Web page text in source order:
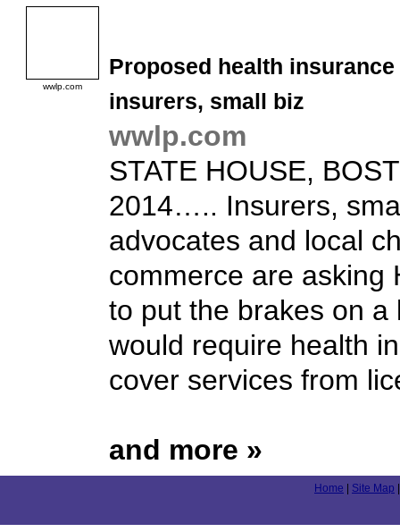
wwlp.com
Proposed health
insurers, small biz
wwlp.com
STATE HOUSE,
2014….. Insurers,
advocates and local
commerce are asking
to put the brakes on a
would require health
cover services from
and more »
Home Site Map